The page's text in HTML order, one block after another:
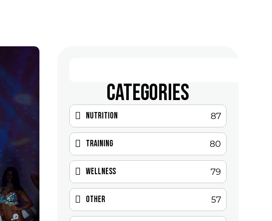
CATEGORIES
Nutrition 87
Training 80
Wellness 79
Other 57